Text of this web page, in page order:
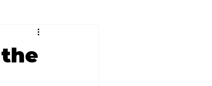
Year's Resolutions Issue